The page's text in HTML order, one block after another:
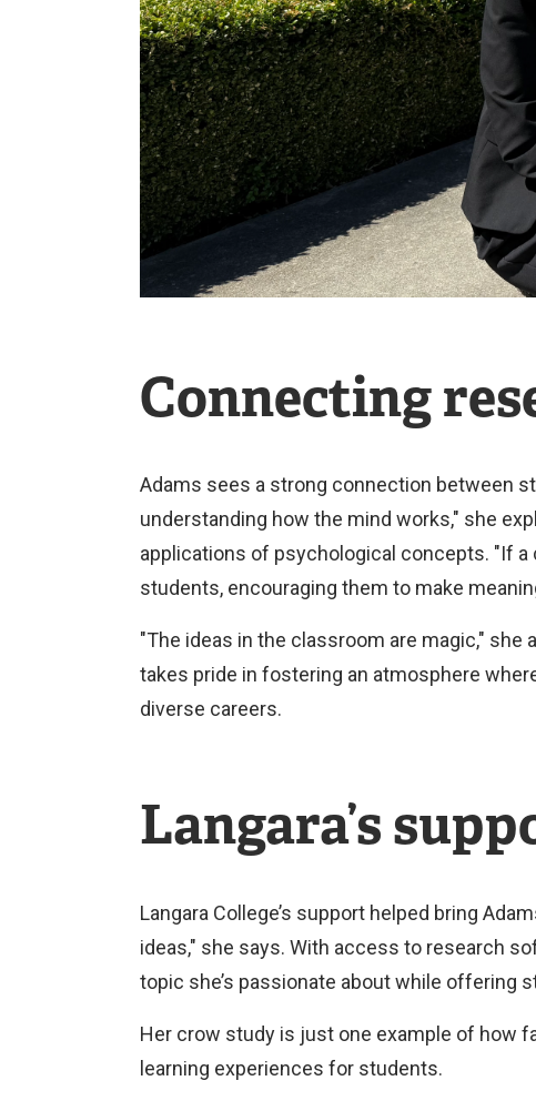
Connecting
Adams sees a strong connection between
understanding how the mind works," she
applications of psychological concepts. "If
students, encouraging them to make
"The ideas in the classroom are magic,"
takes pride in fostering an atmosphere
diverse careers.
Langara’s
Langara College’s support helped bring
ideas," she says. With access to research
topic she’s passionate about while offering
Her crow study is just one example of how
learning experiences for students.